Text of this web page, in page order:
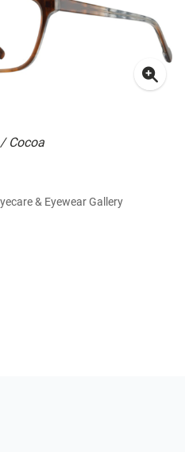
Cocoa
& Eyewear Gallery